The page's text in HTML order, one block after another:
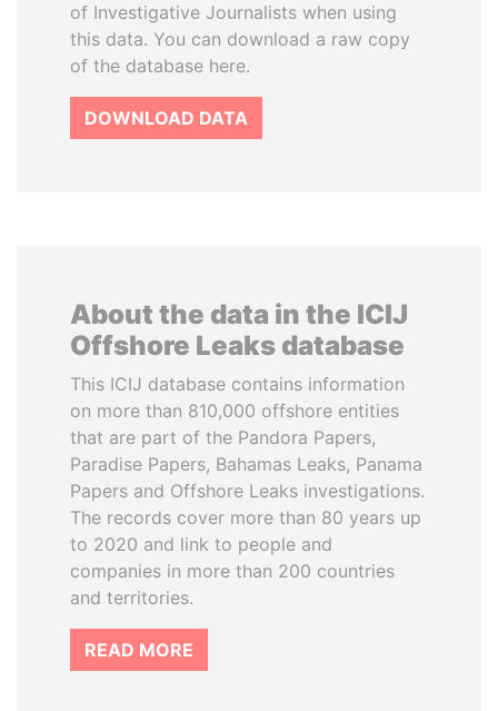
of Investigative Journalists when using
this data. You can download a raw copy
of the database here.
DOWNLOAD DATA
About the data in the ICIJ
Offshore Leaks database
This ICIJ database contains information
on more than 810,000 offshore entities
that are part of the Pandora Papers,
Paradise Papers, Bahamas Leaks, Panama
Papers and Offshore Leaks investigations.
The records cover more than 80 years up
to 2020 and link to people and
companies in more than 200 countries
and territories.
READ MORE